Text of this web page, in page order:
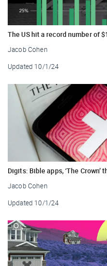
The US hit a record number of
Jacob Cohen
Updated 10/1/24
Digits: Bible apps, ‘The Crown’
Jacob Cohen
Updated 10/1/24